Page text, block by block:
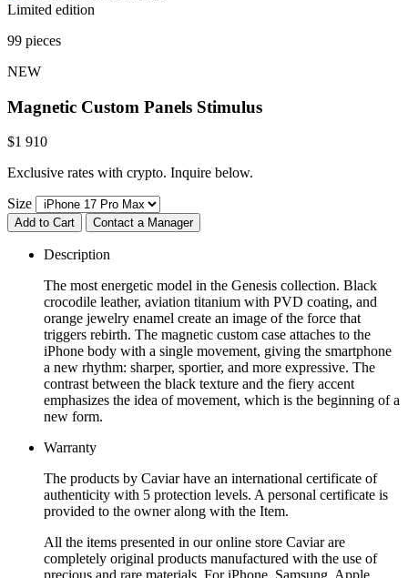
Limited edition
99 pieces
NEW
Magnetic Custom Panels Stimulus
$1 910
Exclusive rates with crypto. Inquire below.
Size
Add to Cart Contact a Manager
Description
The most energetic model in the Genesis collection. Black
crocodile leather, aviation titanium with PVD coating, and
orange jewelry enamel create an image of the force that
triggers rebirth. The magnetic custom case attaches to the
iPhone body with a single movement, giving the smartphone
a new rhythm: sharper, sportier, and more expressive. The
contrast between the black texture and the fiery accent
emphasizes the idea of movement, which is the beginning of a
new form.
Warranty
The products by Caviar have an international certificate of
authenticity with 5 protection levels. A personal certificate is
provided to the owner along with the Item.
All the items presented in our online store Caviar are
completely original products manufactured with the use of